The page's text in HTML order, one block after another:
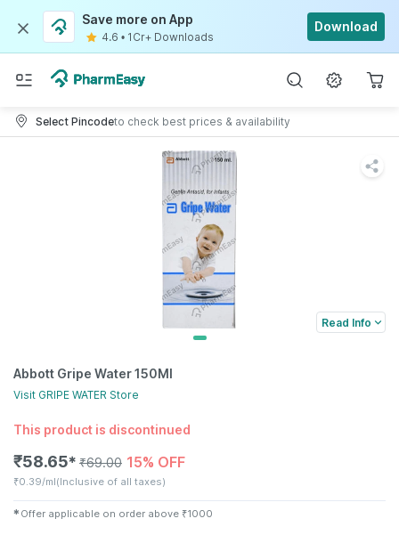
Save more on App
4.6 • 1Cr+ Downloads
Download
Select Pincodeto check best prices & availability
Read Info
Abbott Gripe Water 150Ml
Visit GRIPE WATER Store
This product is discontinued
₹58.65✱ ₹69.00 15% OFF
₹0.39/ml(Inclusive of all taxes)
✱ Offer applicable on order above ₹1000